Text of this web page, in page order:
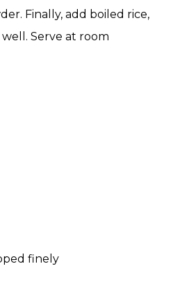
Finally, add boiled rice,
Serve at room
finely